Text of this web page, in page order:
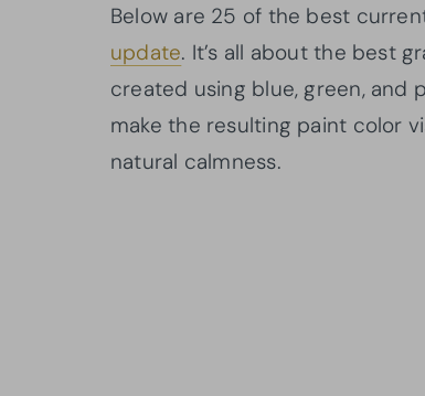
Below are 25 of the best
update. It’s all about the best
created using blue, green, and
make the resulting paint color
natural calmness.